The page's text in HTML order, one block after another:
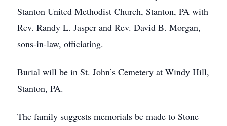
Stanton United Methodist Church, Stanton, PA with
Rev. Randy L. Jasper and Rev. David B. Morgan,
sons-in-law, officiating.
Burial will be in St. John’s Cemetery at Windy Hill,
Stanton, PA.
The family suggests memorials be made to Stone